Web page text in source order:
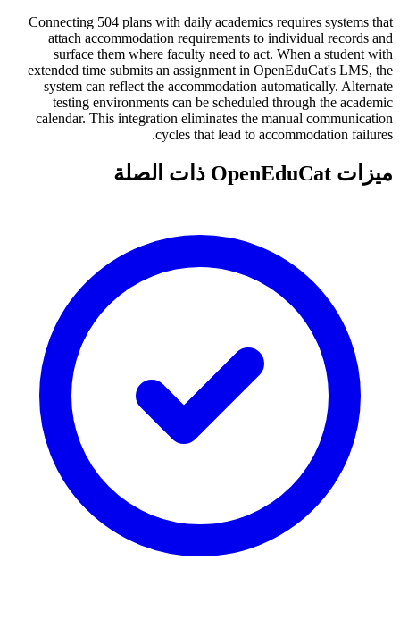
Connecting 504 plans with daily academics requires systems that
attach accommodation requirements to individual records and
surface them where faculty need to act. When a student with
extended time submits an assignment in OpenEduCat's LMS, the
system can reflect the accommodation automatically. Alternate
testing environments can be scheduled through the academic
calendar. This integration eliminates the manual communication
cycles that lead to accommodation failures.
ميزات OpenEduCat ذات الصلة